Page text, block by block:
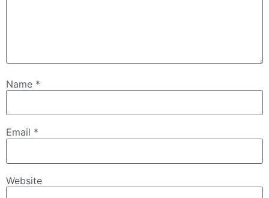
Name *
Email *
Website